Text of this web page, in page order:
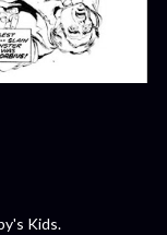
Kids.